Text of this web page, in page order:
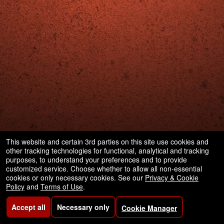
This website and certain 3rd parties on this site use cookies and
other tracking technologies for functional, analytical and tracking
purposes, to understand your preferences and to provide
customized service. Choose whether to allow all non-essential
cookies or only necessary cookies. See our Privacy & Cookie
Policy and Terms of Use.
Accept all Necessary only Cookie Manager